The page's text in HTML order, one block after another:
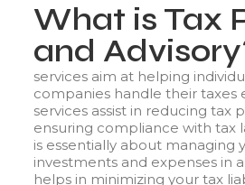
What is Tax
and
services aim at helping
companies handle their taxes
services assist in reducing tax
ensuring compliance with tax
is essentially about managing
investments and expenses in
helps in minimizing your tax